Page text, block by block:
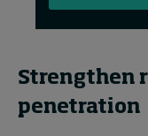
Strengthen
penetration